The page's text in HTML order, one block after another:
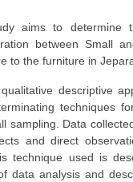
aims to determine
between Small
to the furniture in
descriptive
techniques
sampling. Data
and direct
technique used is
data analysis and